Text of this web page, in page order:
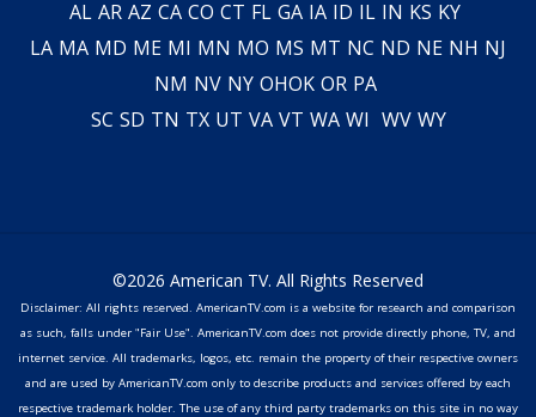
AL AR AZ CA CO CT FL GA IA ID IL IN KS KY
LA MA MD ME MI MN MO MS MT NC ND NE NH NJ
NM NV NY OHOK OR PA
SC SD TN TX UT VA VT WA WI WV WY
©2026 American TV. All Rights Reserved
Disclaimer: All rights reserved. AmericanTV.com is a website for research and comparison
as such, falls under "Fair Use". AmericanTV.com does not provide directly phone, TV, and
internet service. All trademarks, logos, etc. remain the property of their respective owners
and are used by AmericanTV.com only to describe products and services offered by each
respective trademark holder. The use of any third party trademarks on this site in no way